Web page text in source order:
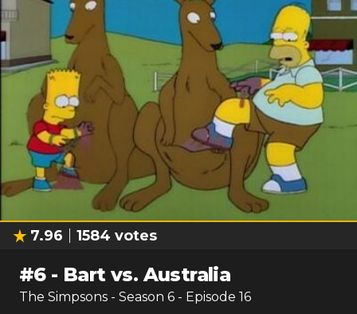
7.96 1584 votes
#6- Bart vs. Australia
The Simpsons - Season 6 - Episode 16